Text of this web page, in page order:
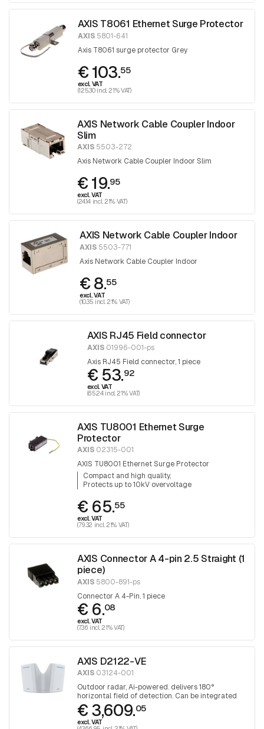
AXIS T8061 Ethernet Surge Protector
AXIS5801-641
Axis T8061 surge protector Grey
€ 103.55
excl. VAT
(125.30 incl. 21% VAT)
AXIS Network Cable Coupler Indoor
Slim
AXIS 5503-272
Axis Network Cable Coupler Indoor Slim
€ 19.95
excl. VAT
(24.14 incl. 21% VAT)
AXIS Network Cable Coupler Indoor
AXIS 5503-771
Axis Network Cable Coupler Indoor
€ 8.55
excl. VAT
(10.35 incl. 21% VAT)
AXIS RJ45 Field connector
AXIS01996-001-ps
Axis RJ45 Field connector, 1 piece
€ 53.92
excl. VAT
(65.24 incl. 21% VAT)
AXIS TU8001 Ethernet Surge
Protector
AXIS 02315-001
AXIS TU8001 Ethernet Surge Protector
Compact and high quality
Protects up to 10kV overvoltage
€ 65.55
excl. VAT
(79.32 incl. 21% VAT)
AXIS Connector A 4-pin 2.5 Straight (1
piece)
AXIS 5800-891-ps
Connector A 4-Pin. 1 piece
€ 6.08
excl. VAT
(7.36 incl. 21% VAT)
AXIS D2122-VE
AXIS 03124-001
Outdoor radar, Ai-powered. delivers 180°
horizontal field of detection. Can be integrated
with selected PTZ cameras
€ 3,609.05
excl. VAT